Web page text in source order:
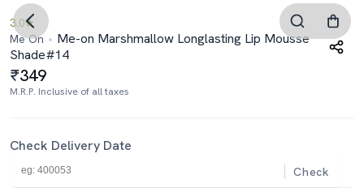
3.0
Me On
Me-on Marshmallow Longlasting Lip Mousse
Shade#14
349
M.R.P. Inclusive of all taxes
Check Delivery Date
Check